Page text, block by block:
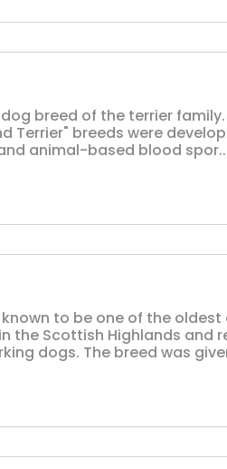
dog breed of the terrier
Terrier" breeds were
animal-based blood
known to be one of the
the Scottish Highlands and
dogs. The breed was